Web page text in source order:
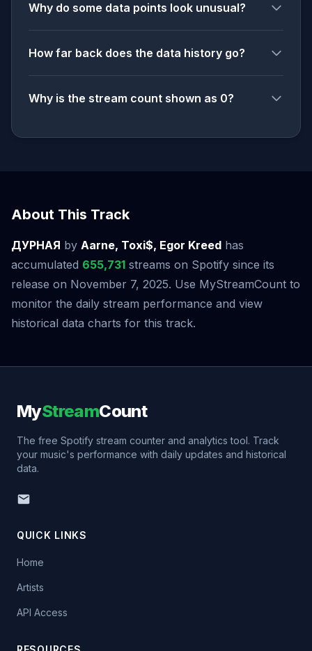
Why do some data points look unusual?
How far back does the data history go?
Why is the stream count shown as 0?
About This Track
ДУРНАЯ by Aarne, Toxi$, Egor Kreed has
accumulated 655,731 streams on Spotify since its
release on November 7, 2025. Use MyStreamCount to
monitor the daily stream performance and view
historical data charts for this track.
MyStreamCount
The free Spotify stream counter and analytics tool. Track
your music's performance with daily updates and historical
data.
QUICK LINKS
Home
Artists
API Access